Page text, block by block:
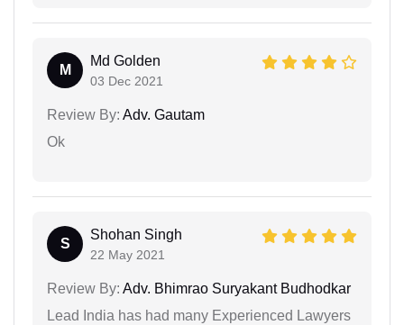
M
Md Golden
03 Dec 2021
Review By: Adv. Gautam
Ok
S
Shohan Singh
22 May 2021
Review By: Adv. Bhimrao Suryakant Budhodkar
Lead India has had many Experienced Lawyers